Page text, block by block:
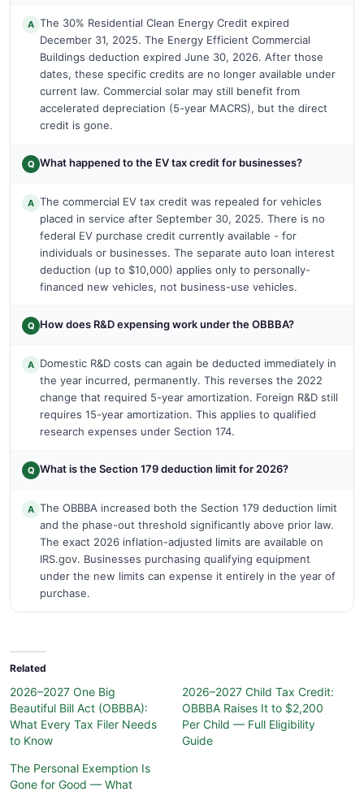
A The 30% Residential Clean Energy Credit expired
December 31, 2025. The Energy Efficient Commercial
Buildings deduction expired June 30, 2026. After those
dates, these specific credits are no longer available under
current law. Commercial solar may still benefit from
accelerated depreciation (5-year MACRS), but the direct
credit is gone.
Q What happened to the EV tax credit for businesses?
A The commercial EV tax credit was repealed for vehicles
placed in service after September 30, 2025. There is no
federal EV purchase credit currently available - for
individuals or businesses. The separate auto loan interest
deduction (up to $10,000) applies only to personally-
financed new vehicles, not business-use vehicles.
Q How does R&D expensing work under the OBBBA?
A Domestic R&D costs can again be deducted immediately in
the year incurred, permanently. This reverses the 2022
change that required 5-year amortization. Foreign R&D still
requires 15-year amortization. This applies to qualified
research expenses under Section 174.
Q What is the Section 179 deduction limit for 2026?
A The OBBBA increased both the Section 179 deduction limit
and the phase-out threshold significantly above prior law.
The exact 2026 inflation-adjusted limits are available on
IRS.gov. Businesses purchasing qualifying equipment
under the new limits can expense it entirely in the year of
purchase.
Related
2026–2027 One Big
Beautiful Bill Act (OBBBA):
What Every Tax Filer Needs
to Know
2026–2027 Child Tax Credit:
OBBBA Raises It to $2,200
Per Child — Full Eligibility
Guide
The Personal Exemption Is
Gone for Good — What